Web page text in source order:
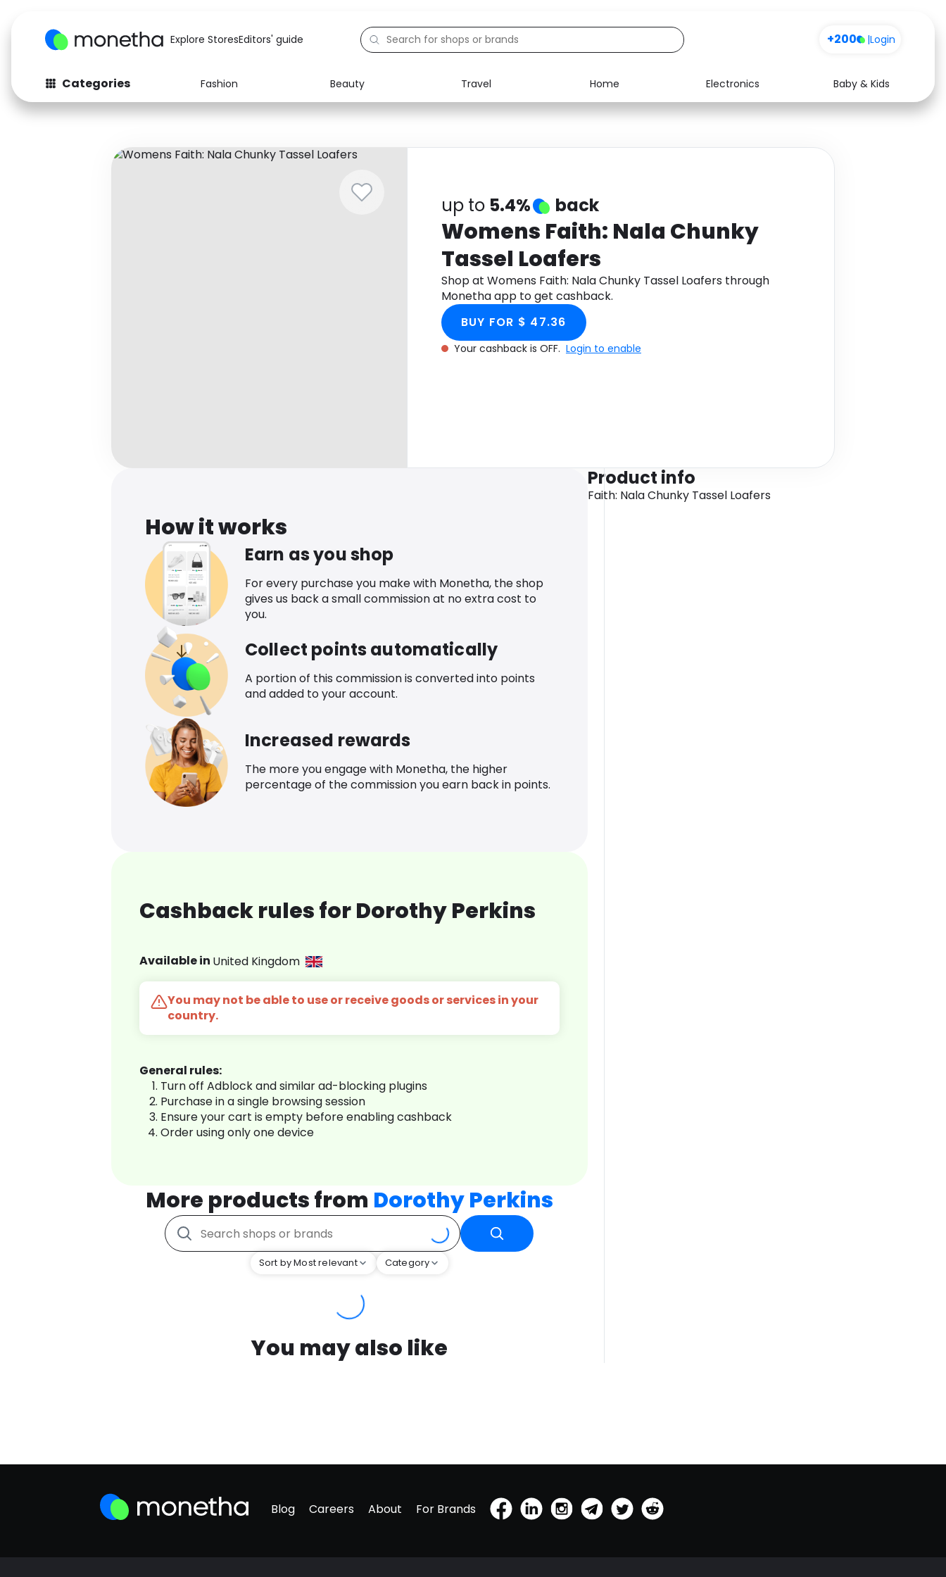
Explore StoresEditors' guide +200 |Login
Categories Fashion Beauty Travel Home Electronics
Baby & Kids
Fashion
Baby & Kids Electronics Food Media Health
up to 5.4% back
Womens Faith: Nala Chunky
Tassel Loafers
Shop at Womens Faith: Nala Chunky Tassel Loafers through
Monetha app to get cashback.
BUY FOR $ 47.36
Your cashback is OFF. Login to enable
How it works
Earn as you shop
For every purchase you make with Monetha, the shop
gives us back a small commission at no extra cost to
you.
Collect points automatically
A portion of this commission is converted into points
and added to your account.
Increased rewards
The more you engage with Monetha, the higher
percentage of the commission you earn back in points.
Cashback rules for Dorothy Perkins
Available in United Kingdom
You may not be able to use or receive goods or services in your
country.
General rules:
Turn off Adblock and similar ad-blocking plugins
Purchase in a single browsing session
Ensure your cart is empty before enabling cashback
Order using only one device
More products from Dorothy Perkins
Sort by Most relevant Category
You may also like
Product info
Faith: Nala Chunky Tassel Loafers
Blog Careers About For Brands